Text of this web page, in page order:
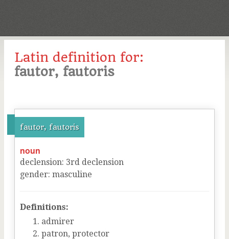
Latin definition for:
fautor, fautoris
fautor, fautoris
noun
declension: 3rd declension
gender: masculine
Definitions:
admirer
patron, protector